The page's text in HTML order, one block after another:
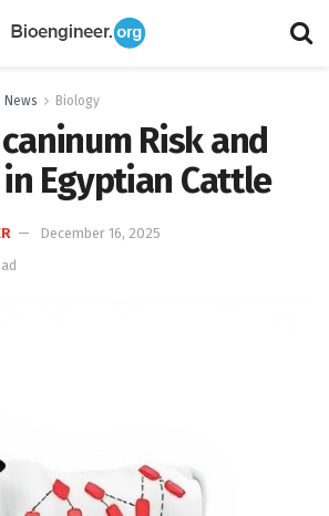
News Biology
Risk and
Egyptian Cattle
December 16, 2025